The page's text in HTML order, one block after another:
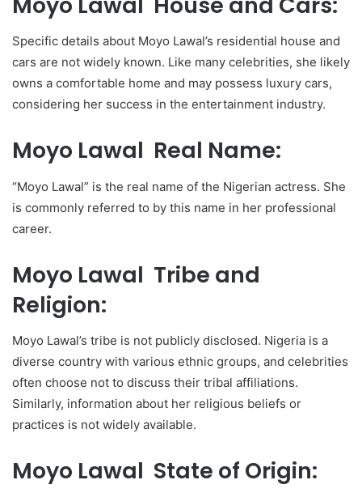
Specific details about Moyo Lawal’s residential house and
cars are not widely known. Like many celebrities, she likely
owns a comfortable home and may possess luxury cars,
considering her success in the entertainment industry.
Moyo Lawal Real Name:
“Moyo Lawal” is the real name of the Nigerian actress. She
is commonly referred to by this name in her professional
career.
Moyo Lawal Tribe and
Religion:
Moyo Lawal’s tribe is not publicly disclosed. Nigeria is a
diverse country with various ethnic groups, and celebrities
often choose not to discuss their tribal affiliations.
Similarly, information about her religious beliefs or
practices is not widely available.
Moyo Lawal State of Origin: